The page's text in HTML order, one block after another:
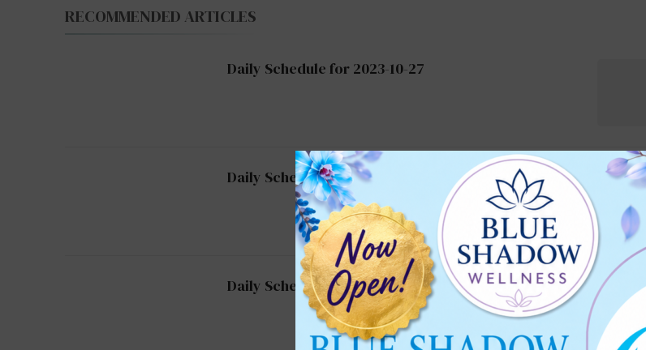
RECOMMENDED ARTICLES
Daily Schedule for 2023-10-27
Daily Schedule for 2024-10-21
Daily Schedule for 2025-01-25